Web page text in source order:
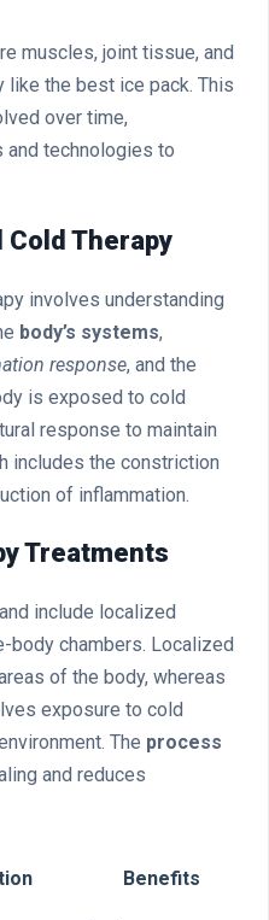
muscles, joint tissue, and
like the best ice pack. This
over time,
and technologies to
Therapy
involves understanding
body’s systems,
response, and the
is exposed to cold
response to maintain
includes the constriction
of inflammation.
Treatments
include localized
chambers. Localized
of the body, whereas
exposure to cold
The process
and reduces
Benefits